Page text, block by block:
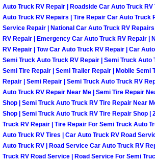
Paradise Mobile RV
Paradise Mobile
Paradise Mobile
Paradise Mobile Car
Paradise Mobile
Paradise Mobile
Auto Truck RV Repair | Roadside Car Auto Truck
Auto Truck RV Repairs | Tire Repair Car Auto Truck
Service Repair | National Car Auto Truck RV
RV Repair | Emergency Car Auto Truck RV Repair |
RV Repair | Tow Car Auto Truck RV Repair | Car Auto
Semi Truck Auto Truck RV Repair | Semi Truck Auto
Semi Tire Repair | Semi Trailer Repair | Mobile Semi
Repair | Semi Repair | Semi Truck Auto Truck RV
Auto Truck RV Repair Near Me | Semi Tire Repair
Shop | Semi Truck Auto Truck RV Tire Repair Near
Shop | Semi Truck Auto Truck RV Tire Repair Shop |
Truck RV Repair | Tire Repair For Semi Truck Auto
Auto Truck RV Tires | Car Auto Truck RV Road
Auto Truck RV | Road Service Car Auto Truck RV
Truck RV Road Service | Road Service For Semi